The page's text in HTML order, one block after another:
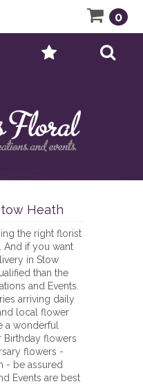
0
Heath
the right florist
And if you want
in Stow
than the
and Events.
arriving daily
local flower
a wonderful
Birthday flowers
flowers -
- be assured
Events are best